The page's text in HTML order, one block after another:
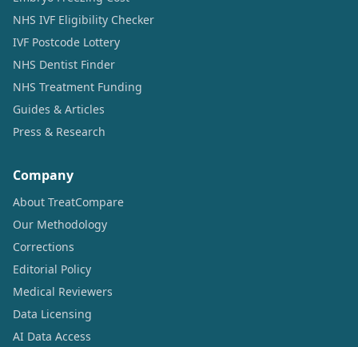
NHS IVF Eligibility Checker
IVF Postcode Lottery
NHS Dentist Finder
NHS Treatment Funding
Guides & Articles
Press & Research
Company
About TreatCompare
Our Methodology
Corrections
Editorial Policy
Medical Reviewers
Data Licensing
AI Data Access